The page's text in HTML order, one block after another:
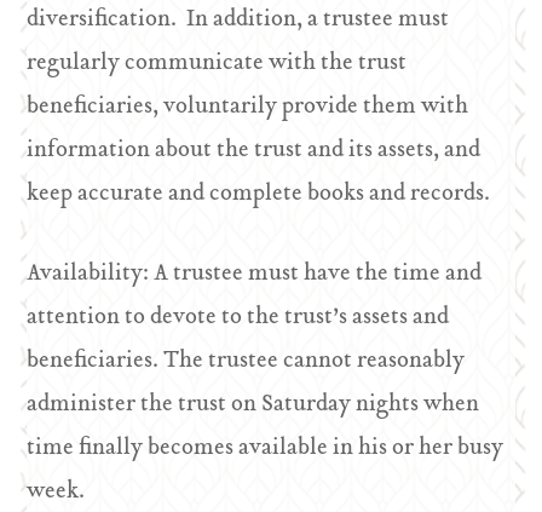
diversification. In addition, a trustee must
regularly communicate with the trust
beneficiaries, voluntarily provide them with
information about the trust and its assets, and
keep accurate and complete books and records.
Availability: A trustee must have the time and
attention to devote to the trust’s assets and
beneficiaries. The trustee cannot reasonably
administer the trust on Saturday nights when
time finally becomes available in his or her busy
week.